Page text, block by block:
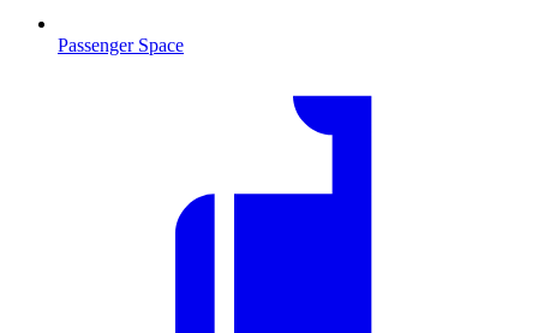
Passenger Space